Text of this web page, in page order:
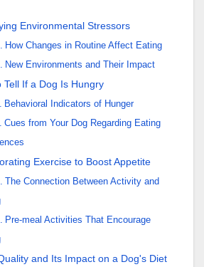
Environmental Stressors
How Changes in Routine Affect Eating
New Environments and Their Impact
Tell If a Dog Is Hungry
Behavioral Indicators of Hunger
Cues from Your Dog Regarding Eating
Exercise to Boost Appetite
The Connection Between Activity and
Pre-meal Activities That Encourage
and Its Impact on a Dog's Diet